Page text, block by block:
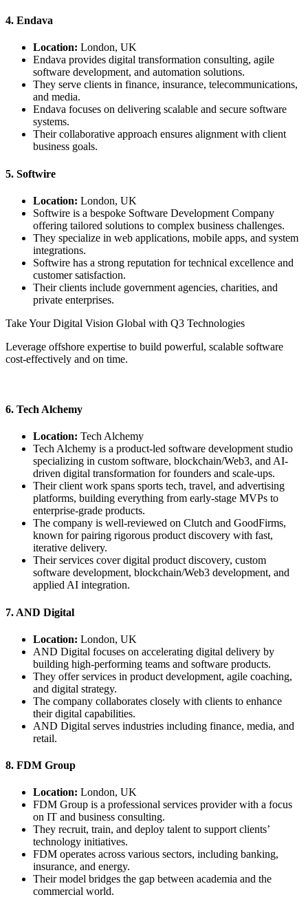
4. Endava
Location: London, UK
Endava provides digital transformation consulting, agile
software development, and automation solutions.
They serve clients in finance, insurance, telecommunications,
and media.
Endava focuses on delivering scalable and secure software
systems.
Their collaborative approach ensures alignment with client
business goals.
5. Softwire
Location: London, UK
Softwire is a bespoke Software Development Company
offering tailored solutions to complex business challenges.
They specialize in web applications, mobile apps, and system
integrations.
Softwire has a strong reputation for technical excellence and
customer satisfaction.
Their clients include government agencies, charities, and
private enterprises.
Take Your Digital Vision Global with Q3 Technologies
Leverage offshore expertise to build powerful, scalable software
cost-effectively and on time.
6. Tech Alchemy
Location: Tech Alchemy
Tech Alchemy is a product-led software development studio
specializing in custom software, blockchain/Web3, and AI-
driven digital transformation for founders and scale-ups.
Their client work spans sports tech, travel, and advertising
platforms, building everything from early-stage MVPs to
enterprise-grade products.
The company is well-reviewed on Clutch and GoodFirms,
known for pairing rigorous product discovery with fast,
iterative delivery.
Their services cover digital product discovery, custom
software development, blockchain/Web3 development, and
applied AI integration.
7. AND Digital
Location: London, UK
AND Digital focuses on accelerating digital delivery by
building high-performing teams and software products.
They offer services in product development, agile coaching,
and digital strategy.
The company collaborates closely with clients to enhance
their digital capabilities.
AND Digital serves industries including finance, media, and
retail.
8. FDM Group
Location: London, UK
FDM Group is a professional services provider with a focus
on IT and business consulting.
They recruit, train, and deploy talent to support clients’
technology initiatives.
FDM operates across various sectors, including banking,
insurance, and energy.
Their model bridges the gap between academia and the
commercial world.